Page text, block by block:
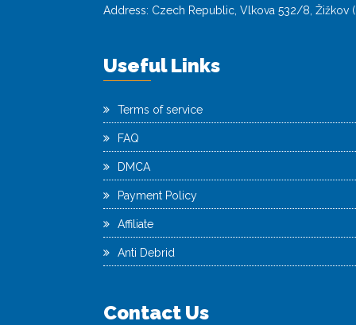
Address: Czech Republic, Vlkova 532/8, Žižkov
Useful Links
Terms of service
FAQ
DMCA
Payment Policy
Affiliate
Anti Debrid
Contact Us